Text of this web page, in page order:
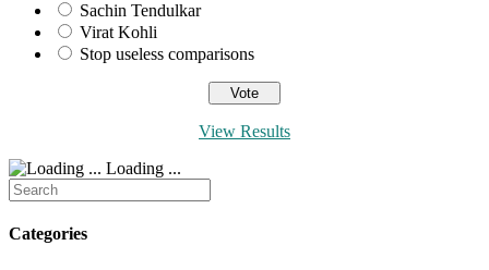
Sachin Tendulkar
Virat Kohli
Stop useless comparisons
View Results
Loading ...
Search
for:
Categories